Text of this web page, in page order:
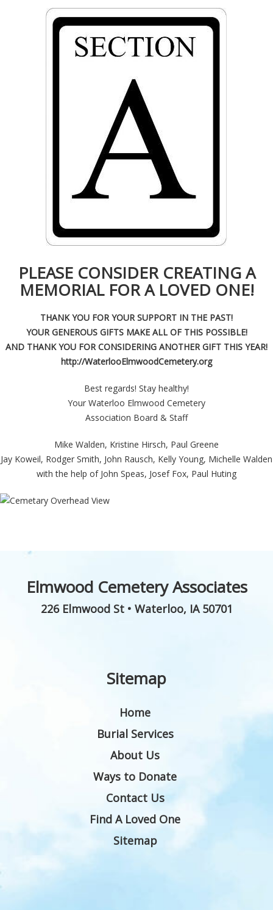
PLEASE CONSIDER CREATING A
MEMORIAL FOR A LOVED ONE!
THANK YOU FOR YOUR SUPPORT IN THE PAST!
YOUR GENEROUS GIFTS MAKE ALL OF THIS POSSIBLE!
AND THANK YOU FOR CONSIDERING ANOTHER GIFT THIS YEAR!
http://WaterlooElmwoodCemetery.org
Best regards! Stay healthy!
Your Waterloo Elmwood Cemetery
Association Board & Staff
Mike Walden, Kristine Hirsch, Paul Greene
Jay Koweil, Rodger Smith, John Rausch, Kelly Young, Michelle Walden
with the help of John Speas, Josef Fox, Paul Huting
Elmwood Cemetery Associates
226 Elmwood St• Waterloo, IA 50701
Sitemap
Home
Burial Services
About Us
Ways to Donate
Contact Us
Find A Loved One
Sitemap